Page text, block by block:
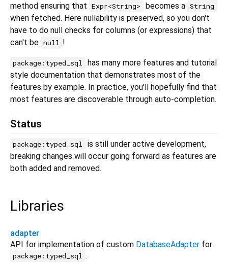
method ensuring that Expr<String> becomes a String
when fetched. Here nullability is preserved, so you don't
have to do null checks for columns (or expressions) that
can't be null !
package:typed_sql
has many more features and tutorial
style documentation that demonstrates most of the
features by example. In practice, you'll hopefully find that
most features are discoverable through auto-completion.
Status
package:typed_sql
is still under active development,
breaking changes will occur going forward as features are
both added and removed.
Libraries
adapter
API for implementation of custom DatabaseAdapter for
package:typed_sql .